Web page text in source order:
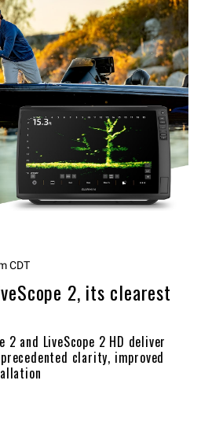
CDT
2, its clearest
2 and LiveScope 2 HD deliver
clarity, improved